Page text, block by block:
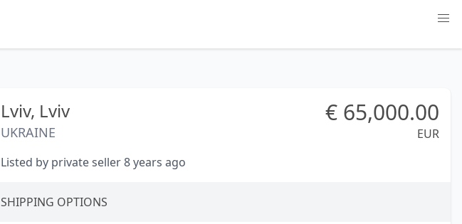
Lviv, Lviv
UKRAINE
€ 65,000.00
EUR
Listed by private seller 8 years ago
SHIPPING OPTIONS